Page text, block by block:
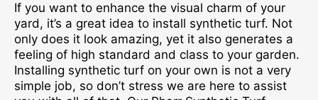
If you want to enhance the visual charm of your
yard, it’s a great idea to install synthetic turf. Not
only does it look amazing, yet it also generates a
feeling of high standard and class to your garden.
Installing synthetic turf on your own is not a very
simple job, so don’t stress we are here to assist